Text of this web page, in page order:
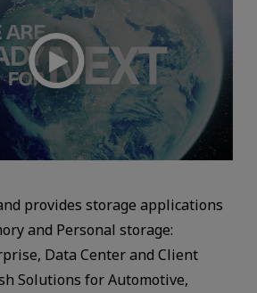
provides storage applications
and Personal storage:
Data Center and Client
Solutions for Automotive,